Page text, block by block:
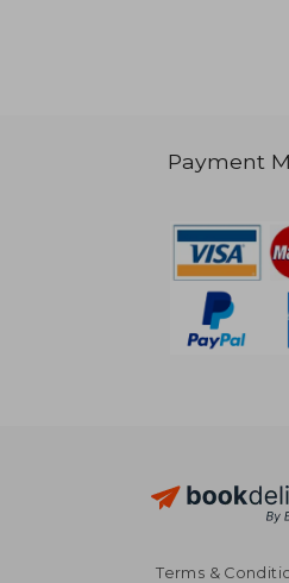
Payment
Terms &